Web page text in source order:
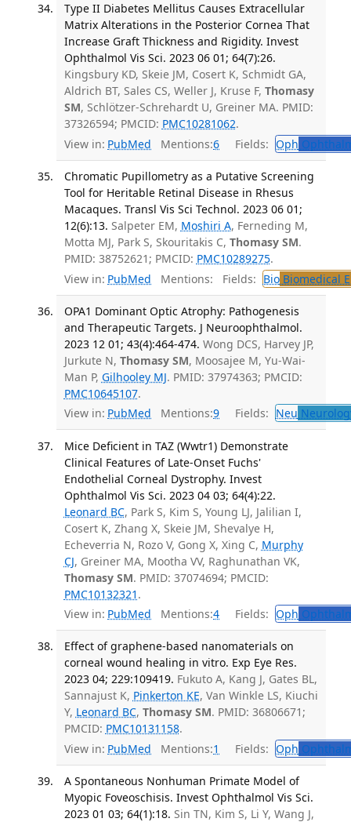
Type II Diabetes Mellitus Causes Extracellular
Matrix Alterations in the Posterior Cornea That
Increase Graft Thickness and Rigidity. Invest
Ophthalmol Vis Sci. 2023 06 01; 64(7):26.
Kingsbury KD, Skeie JM, Cosert K, Schmidt GA,
Aldrich BT, Sales CS, Weller J, Kruse F, Thomasy
SM, Schlötzer-Schrehardt U, Greiner MA. PMID:
37326594; PMCID: PMC10281062.
View in: PubMed Mentions:6 Fields: Oph
Chromatic Pupillometry as a Putative Screening
Tool for Heritable Retinal Disease in Rhesus
Macaques. Transl Vis Sci Technol. 2023 06 01;
12(6):13. Salpeter EM, Moshiri A, Ferneding M,
Motta MJ, Park S, Skouritakis C, Thomasy SM.
PMID: 38752621; PMCID: PMC10289275.
View in: PubMed Mentions: Fields: BioBiomedical
OPA1 Dominant Optic Atrophy: Pathogenesis
and Therapeutic Targets. J Neuroophthalmol.
2023 12 01; 43(4):464-474. Wong DCS, Harvey JP,
Jurkute N, Thomasy SM, Moosajee M, Yu-Wai-
Man P, Gilhooley MJ. PMID: 37974363; PMCID:
PMC10645107.
View in: PubMed Mentions:9 Fields: Neu
Mice Deficient in TAZ (Wwtr1) Demonstrate
Clinical Features of Late-Onset Fuchs'
Endothelial Corneal Dystrophy. Invest
Ophthalmol Vis Sci. 2023 04 03; 64(4):22.
Leonard BC, Park S, Kim S, Young LJ, Jalilian I,
Cosert K, Zhang X, Skeie JM, Shevalye H,
Echeverria N, Rozo V, Gong X, Xing C, Murphy
CJ, Greiner MA, Mootha VV, Raghunathan VK,
Thomasy SM. PMID: 37074694; PMCID:
PMC10132321 .
View in: PubMed Mentions:4 Fields: Oph
Effect of graphene-based nanomaterials on
corneal wound healing in vitro. Exp Eye Res.
2023 04; 229:109419. Fukuto A, Kang J, Gates BL,
Sannajust K, Pinkerton KE, Van Winkle LS, Kiuchi
Y, Leonard BC, Thomasy SM. PMID: 36806671;
PMCID: PMC10131158.
View in: PubMed Mentions:1 Fields: Oph
A Spontaneous Nonhuman Primate Model of
Myopic Foveoschisis. Invest Ophthalmol Vis Sci.
2023 01 03; 64(1):18. Sin TN, Kim S, Li Y, Wang J,